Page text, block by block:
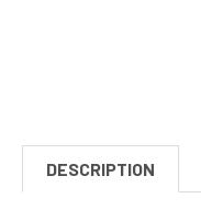
DESCRIPTION